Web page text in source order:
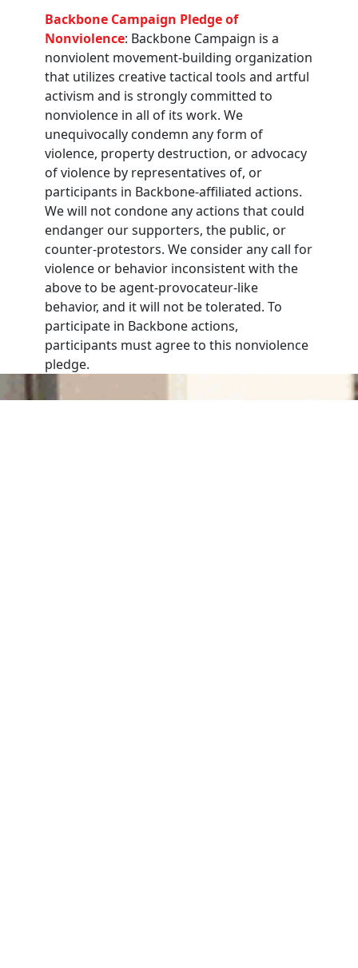
Backbone Campaign Pledge of
Nonviolence: Backbone Campaign is a
nonviolent movement-building organization
that utilizes creative tactical tools and artful
activism and is strongly committed to
nonviolence in all of its work. We
unequivocally condemn any form of
violence, property destruction, or advocacy
of violence by representatives of, or
participants in Backbone-affiliated actions.
We will not condone any actions that could
endanger our supporters, the public, or
counter-protestors. We consider any call for
violence or behavior inconsistent with the
above to be agent-provocateur-like
behavior, and it will not be tolerated. To
participate in Backbone actions,
participants must agree to this nonviolence
pledge.